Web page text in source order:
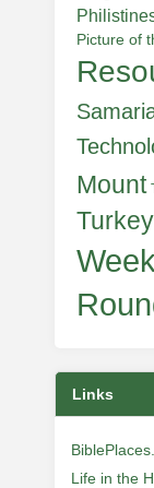
Picture of
Mount
Turkey
Links
Life in the